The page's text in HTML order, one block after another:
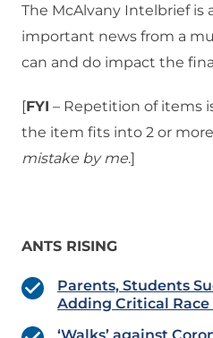
The McAlvany Intelbrief is
important news from a
can and do impact the
[FYI – Repetition of items
the item fits into 2 or
mistake by me.]
ANTS RISING
Parents, Students
Adding Critical